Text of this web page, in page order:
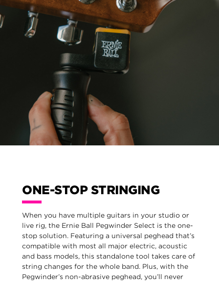
ONE-STOP STRINGING
When you have multiple guitars in your studio or
live rig, the Ernie Ball Pegwinder Select is the one-
stop solution. Featuring a universal peghead that’s
compatible with most all major electric, acoustic
and bass models, this standalone tool takes care of
string changes for the whole band. Plus, with the
Pegwinder’s non-abrasive peghead, you’ll never